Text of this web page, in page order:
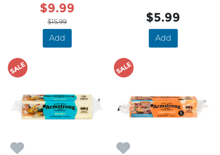
$9.99
$15.99
Add
$5.99
Add
SALE SALE